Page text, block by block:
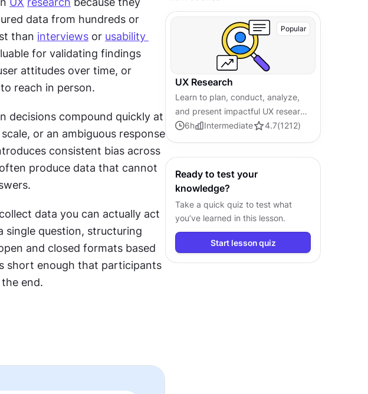
data from hundreds or
than interviews or usability
for validating findings
attitudes over time, or
reach in person.
decisions compound quickly at
or an ambiguous response
consistent bias across
produce data that cannot
data you can actually act
single question, structuring
and closed formats based
short enough that participants
end.
Popular
UX Research
Learn to plan, conduct, analyze,
and present impactful UX research
by applying modern
6h Intermediate 4.7(1212)
Ready to test your
knowledge?
Take a quick quiz to test what
you’ve learned in this lesson.
Start lesson quiz